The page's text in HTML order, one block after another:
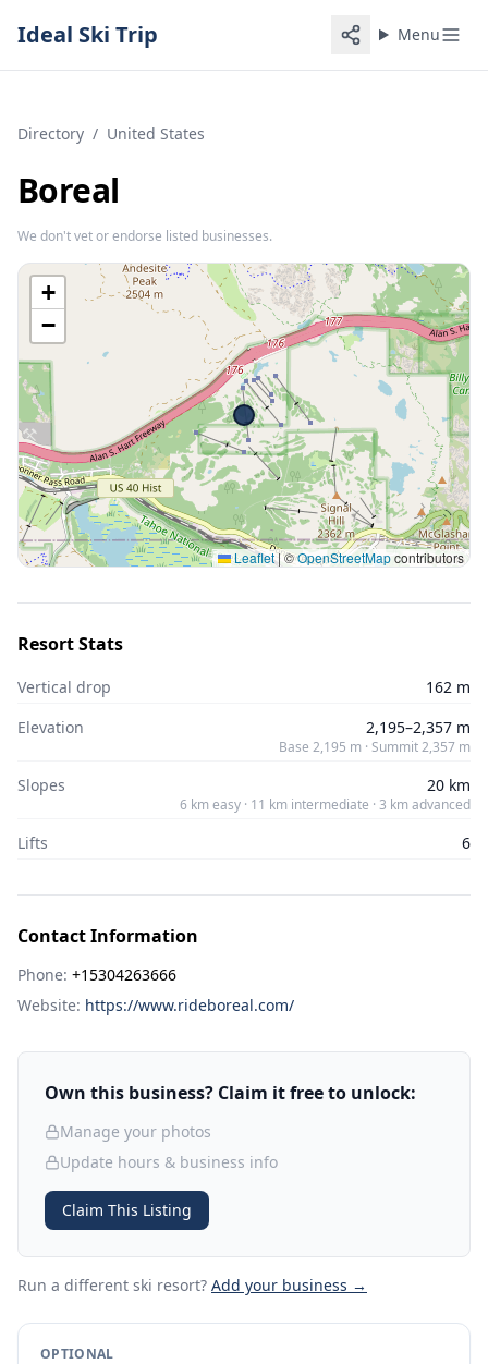
Ideal Ski Trip Menu
Directory / United States
Boreal
We don't vet or endorse listed businesses.
+
−
Leaflet|©OpenStreetMapcontributors
Resort Stats
Vertical drop
162 m
Elevation
2,195–2,357 m
Base 2,195 m · Summit 2,357 m
Slopes 20 km
6 km easy · 11 km intermediate · 3 km advanced
Lifts 6
Contact Information
Phone: +15304263666
Website: https://www.rideboreal.com/
Own this business? Claim it free to unlock:
Manage your photos
Update hours & business info
Claim This Listing
Run a different ski resort? Add your business →
OPTIONAL